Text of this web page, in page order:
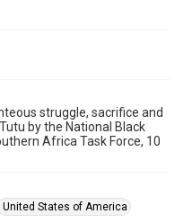
struggle, sacrifice and
by the National Black
Africa Task Force, 10
United States of America